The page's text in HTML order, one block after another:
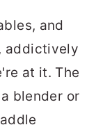
and
addictively
at it. The
blender or